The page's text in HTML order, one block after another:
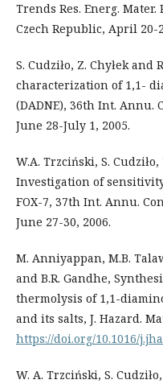
Trends Res. Energ.
Czech Republic, April 20-
S. Cudziło, Z. Chyłek
characterization of 1,1-
(DADNE), 36th Int. Annu.
June 28-July 1, 2005.
W.A. Trzciński, S.
Investigation of
FOX-7, 37th Int. Annu.
June 27-30, 2006.
M. Anniyappan, M.B.
and B.R. Gandhe,
thermolysis of 1,1-
and its salts, J. Hazard.
https://doi.org/10.1016/
W. A. Trzciński, S.